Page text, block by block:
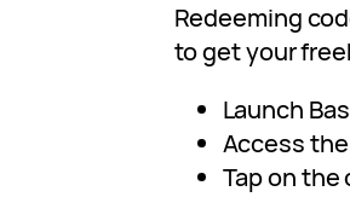
Redeeming
to get your
Launch
Access
Tap on